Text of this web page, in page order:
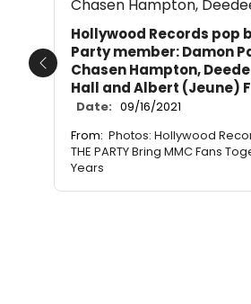
Hollywood Records pop
Party member: Damon
Chasen Hampton,
Hall and Albert (Jeune)
Date: 09/16/2021
From: Photos: Hollywood
THE PARTY Bring MMC Fans
Years
Previous